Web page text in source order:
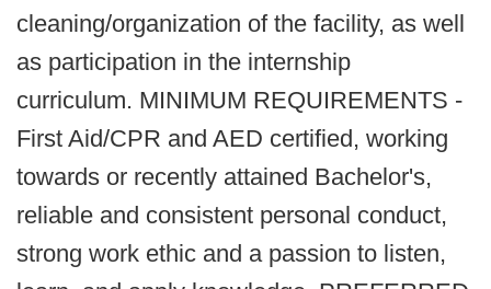
cleaning/organization of the facility, as well
as participation in the internship
curriculum. MINIMUM REQUIREMENTS -
First Aid/CPR and AED certified, working
towards or recently attained Bachelor's,
reliable and consistent personal conduct,
strong work ethic and a passion to listen,